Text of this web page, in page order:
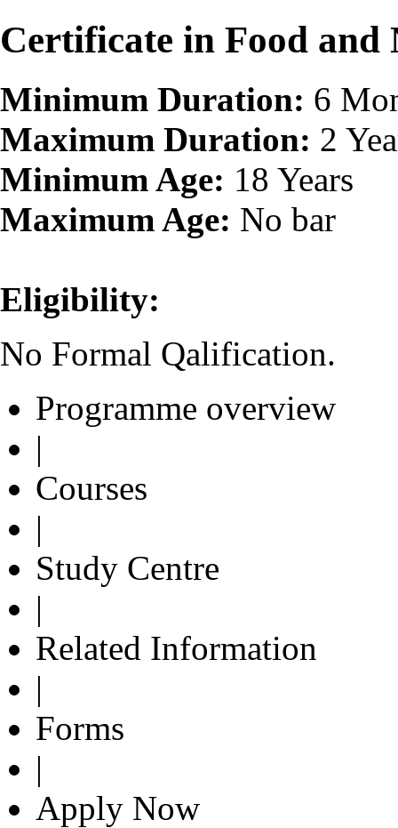
Certificate in Food
Minimum Duration: 6
Maximum Duration: 2
Minimum Age: 18 Years
Maximum Age: No bar
Eligibility:
No Formal Qalification.
Programme overview
|
Courses
|
Study Centre
|
Related Information
|
Forms
|
Apply Now